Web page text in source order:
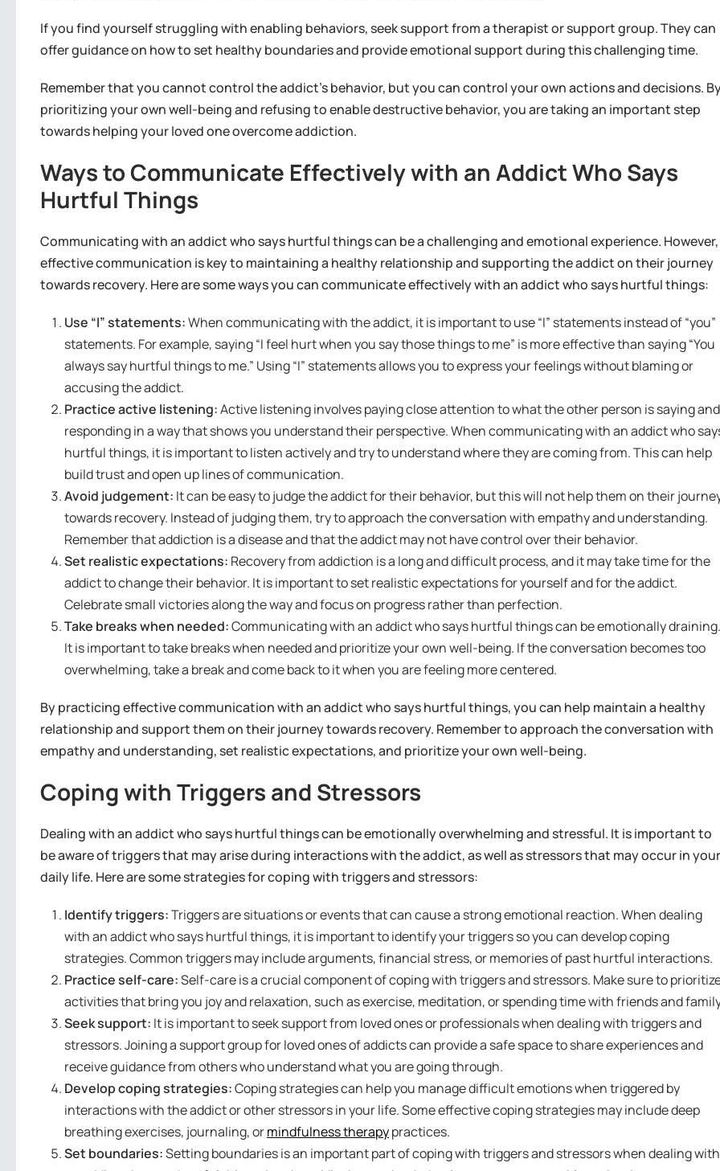
If you find yourself struggling with enabling behaviors, seek support from a therapist or support group. They can
offer guidance on how to set healthy boundaries and provide emotional support during this challenging time.
Remember that you cannot control the addict’s behavior, but you can control your own actions and decisions.
prioritizing your own well-being and refusing to enable destructive behavior, you are taking an important step
towards helping your loved one overcome addiction.
Ways to Communicate Effectively with an Addict Who Says
Hurtful Things
Communicating with an addict who says hurtful things can be a challenging and emotional experience. However,
effective communication is key to maintaining a healthy relationship and supporting the addict on their journey
towards recovery. Here are some ways you can communicate effectively with an addict who says hurtful things:
Use “I” statements:When communicating with the addict, it is important to use “I” statements instead of “you”
statements. For example, saying “I feel hurt when you say those things to me” is more effective than saying “You
always say hurtful things to me.” Using “I” statements allows you to express your feelings without blaming or
accusing the addict.
Practice active listening:Active listening involves paying close attention to what the other person is saying and
responding in a way that shows you understand their perspective. When communicating with an addict who
hurtful things, it is important to listen actively and try to understand where they are coming from. This can help
build trust and open up lines of communication.
Avoid judgement: It can be easy to judge the addict for their behavior, but this will not help them on their
towards recovery. Instead of judging them, try to approach the conversation with empathy and understanding.
Remember that addiction is a disease and that the addict may not have control over their behavior.
Set realistic expectations: Recovery from addiction is a long and difficult process, and it may take time for the
addict to change their behavior. It is important to set realistic expectations for yourself and for the addict.
Celebrate small victories along the way and focus on progress rather than perfection.
Take breaks when needed:Communicating with an addict who says hurtful things can be emotionally draining.
It is important to take breaks when needed and prioritize your own well-being. If the conversation becomes too
overwhelming, take a break and come back to it when you are feeling more centered.
By practicing effective communication with an addict who says hurtful things, you can help maintain a healthy
relationship and support them on their journey towards recovery. Remember to approach the conversation with
empathy and understanding, set realistic expectations, and prioritize your own well-being.
Coping with Triggers and Stressors
Dealing with an addict who says hurtful things can be emotionally overwhelming and stressful. It is important to
be aware of triggers that may arise during interactions with the addict, as well as stressors that may occur in your
daily life. Here are some strategies for coping with triggers and stressors:
Identify triggers:Triggers are situations or events that can cause a strong emotional reaction. When dealing
with an addict who says hurtful things, it is important to identify your triggers so you can develop coping
strategies. Common triggers may include arguments, financial stress, or memories of past hurtful interactions.
Practice self-care:Self-care is a crucial component of coping with triggers and stressors. Make sure to
activities that bring you joy and relaxation, such as exercise, meditation, or spending time with friends and
Seek support: It is important to seek support from loved ones or professionals when dealing with triggers and
stressors. Joining a support group for loved ones of addicts can provide a safe space to share experiences and
receive guidance from others who understand what you are going through.
Develop coping strategies:Coping strategies can help you manage difficult emotions when triggered by
interactions with the addict or other stressors in your life. Some effective coping strategies may include deep
breathing exercises, journaling, ormindfulness therapypractices.
Set boundaries:Setting boundaries is an important part of coping with triggers and stressors when dealing with